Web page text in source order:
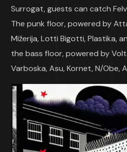
Surrogat, guests can catch
The punk floor, powered by
Mižerija, Lotti Bigotti, Plastika,
the bass floor, powered by
Varboska, Asu, Kornet, N/Obe,